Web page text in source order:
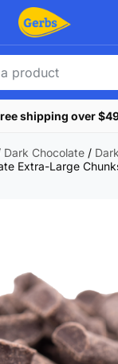
shipping over
Dark Chocolate/
Extra-Large